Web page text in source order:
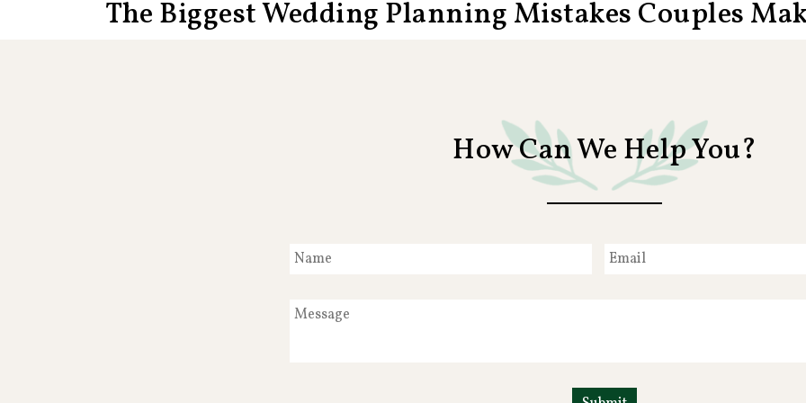
The Biggest Wedding Planning Mistakes Couples
How Can We Help You?